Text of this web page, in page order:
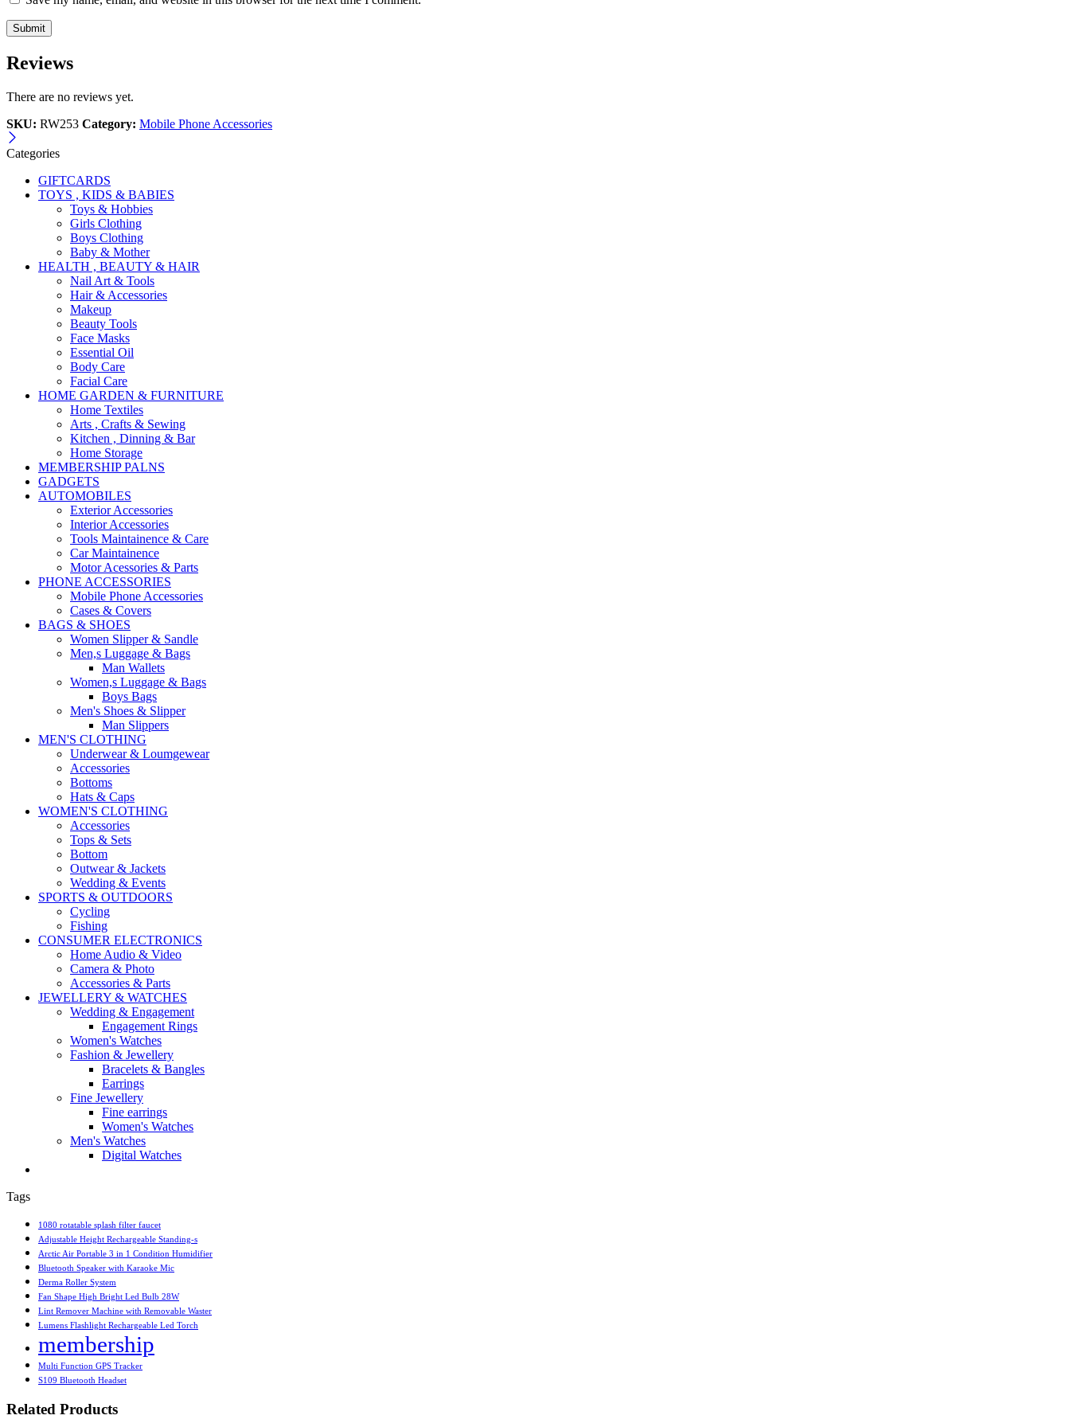
Reviews
There are no reviews yet.
SKU: RW253 Category: Mobile Phone Accessories
Categories
GIFTCARDS
TOYS , KIDS & BABIES
Toys & Hobbies
Girls Clothing
Boys Clothing
Baby & Mother
HEALTH , BEAUTY & HAIR
Nail Art & Tools
Hair & Accessories
Makeup
Beauty Tools
Face Masks
Essential Oil
Body Care
Facial Care
HOME GARDEN & FURNITURE
Home Textiles
Arts , Crafts & Sewing
Kitchen , Dinning & Bar
Home Storage
MEMBERSHIP PALNS
GADGETS
AUTOMOBILES
Exterior Accessories
Interior Accessories
Tools Maintainence & Care
Car Maintainence
Motor Acessories & Parts
PHONE ACCESSORIES
Mobile Phone Accessories
Cases & Covers
BAGS & SHOES
Women Slipper & Sandle
Men,s Luggage & Bags
Man Wallets
Women,s Luggage & Bags
Boys Bags
Men's Shoes & Slipper
Man Slippers
MEN'S CLOTHING
Underwear & Loumgewear
Accessories
Bottoms
Hats & Caps
WOMEN'S CLOTHING
Accessories
Tops & Sets
Bottom
Outwear & Jackets
Wedding & Events
SPORTS & OUTDOORS
Cycling
Fishing
CONSUMER ELECTRONICS
Home Audio & Video
Camera & Photo
Accessories & Parts
JEWELLERY & WATCHES
Wedding & Engagement
Engagement Rings
Women's Watches
Fashion & Jewellery
Bracelets & Bangles
Earrings
Fine Jewellery
Fine earrings
Women's Watches
Men's Watches
Digital Watches
Tags
1080 rotatable splash filter faucet
Adjustable Height Rechargeable Standing-s
Arctic Air Portable 3 in 1 Condition Humidifier
Bluetooth Speaker with Karaoke Mic
Derma Roller System
Fan Shape High Bright Led Bulb 28W
Lint Remover Machine with Removable Waster
Lumens Flashlight Rechargeable Led Torch
membership
Multi Function GPS Tracker
S109 Bluetooth Headset
Related Products